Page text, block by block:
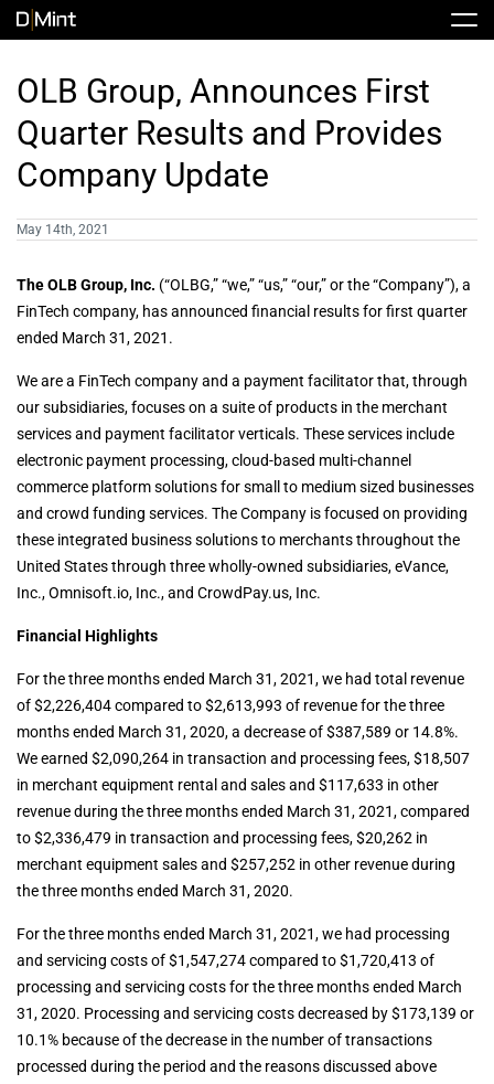
Skip
to
Share Info
Financials
Investors FAQ
News / Articles
DMINT In The News
Public Filing
OLB Group, Announces First
Quarter Results and Provides
Company Update
May 14th, 2021
TheOLB Group, Inc. (“OLBG,” “we,” “us,” “our,” or the “Company”), a
FinTech company, has announced financial results for first quarter
ended March 31, 2021.
We are a FinTech company and a payment facilitator that, through
our subsidiaries, focuses on a suite of products in the merchant
services and payment facilitator verticals. These services include
electronic payment processing, cloud-based multi-channel
commerce platform solutions for small to medium sized businesses
and crowd funding services. The Company is focused on providing
these integrated business solutions to merchants throughout the
United States through three wholly-owned subsidiaries, eVance,
Inc., Omnisoft.io, Inc., and CrowdPay.us, Inc.
Financial Highlights
For the three months ended March 31, 2021, we had total revenue
of $2,226,404 compared to $2,613,993 of revenue for the three
months ended March 31, 2020, a decrease of $387,589 or 14.8%.
We earned $2,090,264 in transaction and processing fees, $18,507
in merchant equipment rental and sales and $117,633 in other
revenue during the three months ended March 31, 2021, compared
to $2,336,479 in transaction and processing fees, $20,262 in
merchant equipment sales and $257,252 in other revenue during
the three months ended March 31, 2020.
For the three months ended March 31, 2021, we had processing
and servicing costs of $1,547,274 compared to $1,720,413 of
processing and servicing costs for the three months ended March
31, 2020. Processing and servicing costs decreased by $173,139 or
10.1% because of the decrease in the number of transactions
processed during the period and the reasons discussed above